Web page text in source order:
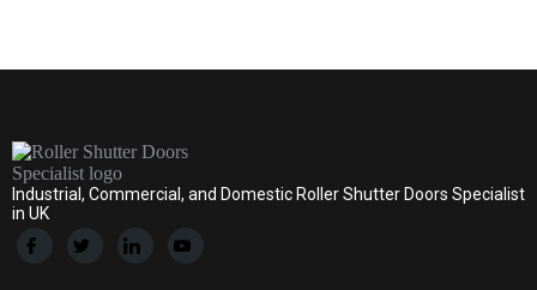
Industrial, Commercial, and Domestic Roller Shutter Doors Specialist
in UK